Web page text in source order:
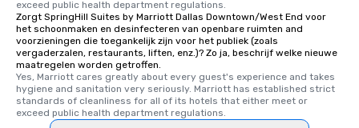
experience is
restaurants are within
walking distance of
members a chance to
networking
heading to the next
exceed public health department regulations.
Zorgt SpringHill Suites by Marriott Dallas Downtown/West End voor
het schoonmaken en desinfecteren van openbare ruimten and
voorzieningen die toegankelijk zijn voor het publiek (zoals
vergaderzalen, restaurants, liften, enz.)? Zo ja, beschrijf welke nieuwe
maatregelen worden getroffen.
Yes, Marriott cares greatly about every guest's experience and takes
hygiene and sanitation very seriously. Marriott has established strict
standards of cleanliness for all of its hotels that either meet or
exceed public health department regulations.